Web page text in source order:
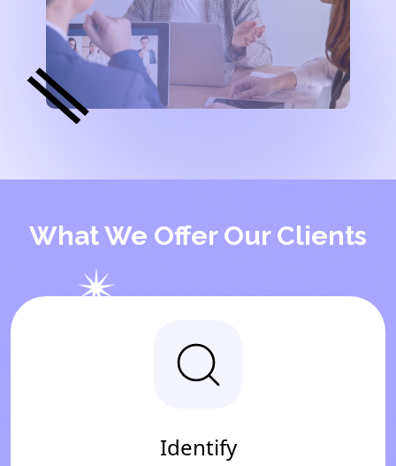
What We Offer Our Clients
Identify